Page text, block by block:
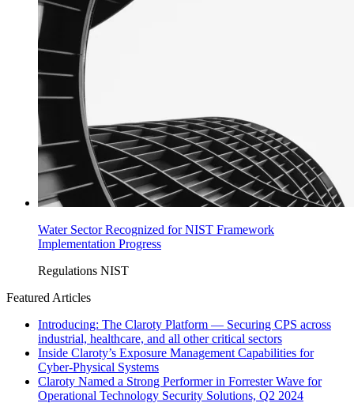
Water Sector Recognized for NIST Framework
Implementation Progress
Regulations NIST
Featured Articles
Introducing: The Claroty Platform — Securing CPS across
industrial, healthcare, and all other critical sectors
Inside Claroty’s Exposure Management Capabilities for
Cyber-Physical Systems
Claroty Named a Strong Performer in Forrester Wave for
Operational Technology Security Solutions, Q2 2024